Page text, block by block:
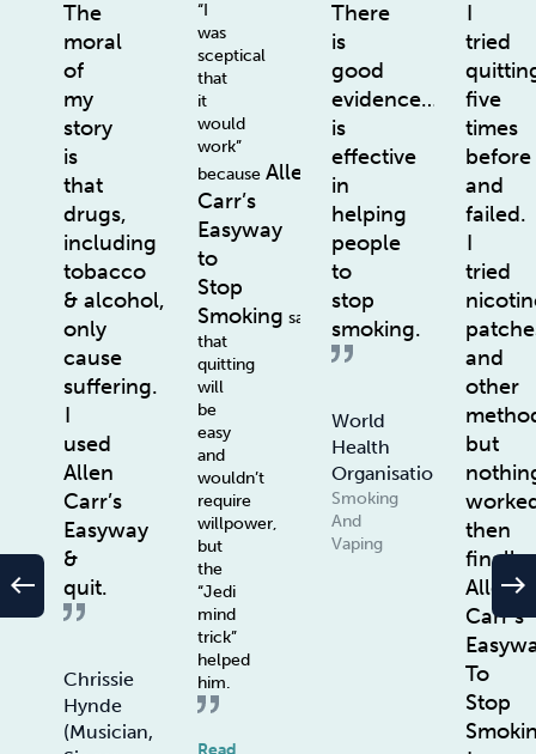
The
moral
of
my
story
is
that
drugs,
including
tobacco
& alcohol,
only
cause
suffering.
I
used
Allen
Carr’s
Easyway
&
quit.
Chrissie
Hynde
(Musician,
“I
was
sceptical
that
it
would
work”
becauseAllen
Carr’s
Easyway
to
Stop
Smoking says
that
quitting
will
be
easy
and
wouldn’t
require
willpower,
but
the
“Jedi
mind
trick”
helped
him.
Read
There
is
good
evidence…
is
effective
in
helping
people
to
stop
smoking.
World
Health
Organisation
Smoking
And
Vaping
I
tried
five
times
before
and
failed.
I
tried
and
other
but
then
Allen
Carr’s
To
Stop
west east